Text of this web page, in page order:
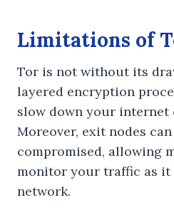
Limitations of
Tor is not without its
layered encryption
slow down your internet
Moreover, exit nodes
compromised, allowing
monitor your traffic as it
network.